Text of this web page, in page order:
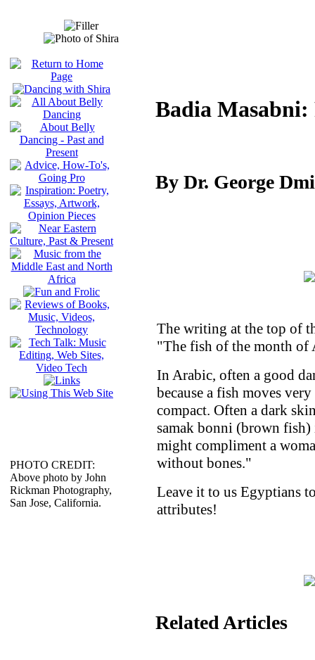
PHOTO CREDIT:
Above photo by John
Rickman Photography,
San Jose, California.
Badia
By Dr. George
The writing at the top of
"The fish of the month
In Arabic, often a good
because a fish moves
compact. Often a dark
samak bonni (brown
might compliment a
without bones."
Leave it to us Egyptians
attributes!
Related Articles